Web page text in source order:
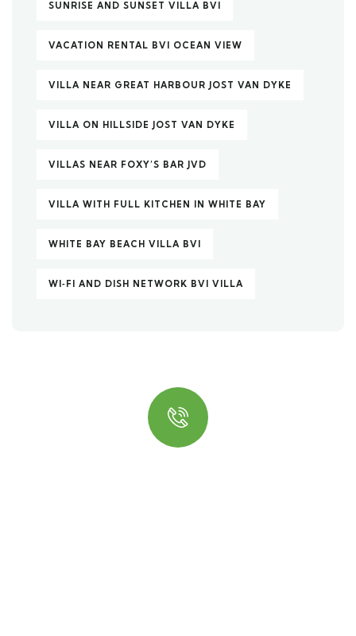
SUNRISE AND SUNSET VILLA BVI
VACATION RENTAL BVI OCEAN VIEW
VILLA NEAR GREAT HARBOUR JOST VAN DYKE
VILLA ON HILLSIDE JOST VAN DYKE
VILLAS NEAR FOXY’S BAR JVD
VILLA WITH FULL KITCHEN IN WHITE BAY
WHITE BAY BEACH VILLA BVI
WI‑FI AND DISH NETWORK BVI VILLA